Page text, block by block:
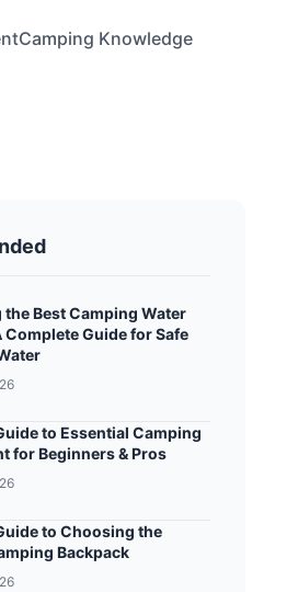
Camping Knowledge
Best Camping Water
Complete Guide for Safe
to Essential Camping
for Beginners & Pros
to Choosing the
Backpack